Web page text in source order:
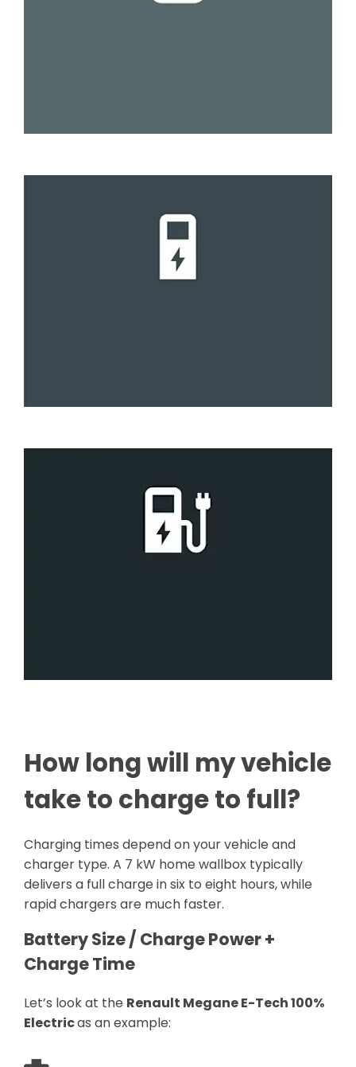
How long will my vehicle
take to charge to full?
Charging times depend on your vehicle and
charger type. A 7 kW home wallbox typically
delivers a full charge in six to eight hours, while
rapid chargers are much faster.
Battery Size / Charge Power +
Charge Time
Let’s look at the Renault Megane E-Tech 100%
Electricas an example: